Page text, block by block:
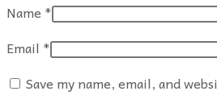
Name *
Email *
Save my name, email, and